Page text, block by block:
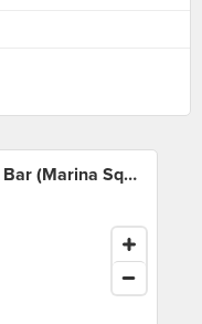
Addictions Cafe & Remedy Bar (Marina Square)